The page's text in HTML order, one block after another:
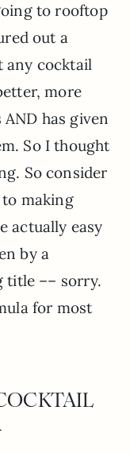
to rooftop
out a
any cocktail
more
has given
So I thought
So consider
to making
actually easy
by a
title –– sorry.
for most